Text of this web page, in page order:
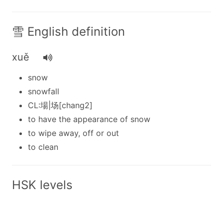
雪 English definition
xuě
snow
snowfall
CL:場|场[chang2]
to have the appearance of snow
to wipe away, off or out
to clean
HSK levels